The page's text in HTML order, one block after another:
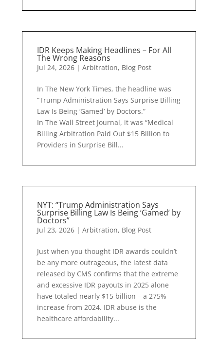
IDR Keeps Making Headlines – For All
The Wrong Reasons
Jul 24, 2026| Arbitration, Blog Post
In The New York Times, the headline was
“Trump Administration Says Surprise Billing
Law Is Being ‘Gamed’ by Doctors.”
In The Wall Street Journal, it was “Medical
Billing Arbitration Paid Out $15 Billion to
Providers in Surprise Bill...
NYT: “Trump Administration Says
Surprise Billing Law Is Being ‘Gamed’ by
Doctors”
Jul 23, 2026| Arbitration, Blog Post
Just when you thought IDR awards couldn’t
be any more outrageous, the latest data
released by CMS confirms that the extreme
and excessive IDR payouts in 2025 alone
have totaled nearly $15 billion – a 275%
increase from 2024. IDR abuse is the
healthcare affordability...